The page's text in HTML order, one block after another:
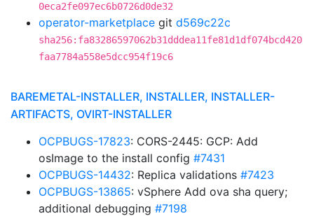
0eca2fe097ec6b0726d0de32
operator-marketplace git d569c22c
sha256:fa83286597062b31dddea11fe81d1df074bcd420
faa7784a558e5dcc954f19c6
BAREMETAL-INSTALLER, INSTALLER, INSTALLER-
ARTIFACTS, OVIRT-INSTALLER
OCPBUGS-17823: CORS-2445: GCP: Add
osImage to the install config #7431
OCPBUGS-14432: Replica validations #7423
OCPBUGS-13865: vSphere Add ova sha query;
additional debugging #7198